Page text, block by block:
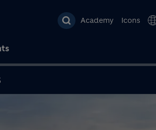
Academy Icons